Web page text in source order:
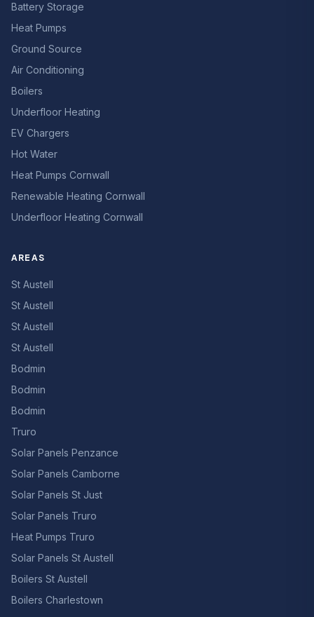
Battery Storage
Heat Pumps
Ground Source
Air Conditioning
Boilers
Underfloor Heating
EV Chargers
Hot Water
Heat Pumps Cornwall
Renewable Heating Cornwall
Underfloor Heating Cornwall
AREAS
St Austell
St Austell
St Austell
St Austell
Bodmin
Bodmin
Bodmin
Truro
Solar Panels Penzance
Solar Panels Camborne
Solar Panels St Just
Solar Panels Truro
Heat Pumps Truro
Solar Panels St Austell
Boilers St Austell
Boilers Charlestown